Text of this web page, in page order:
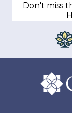
Don't miss